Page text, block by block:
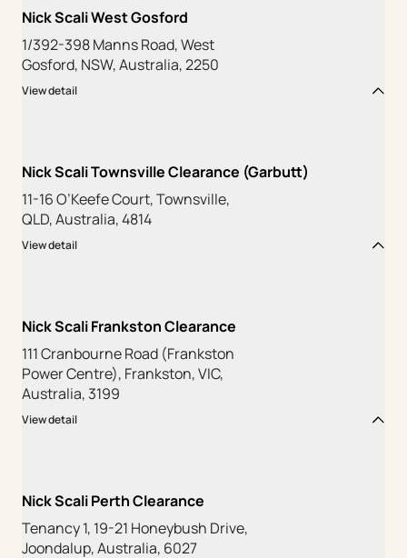
Nick Scali West Gosford
1/392-398 Manns Road, West
Gosford, NSW, Australia, 2250
View detail
Nick Scali Townsville Clearance (Garbutt)
11-16 O’Keefe Court, Townsville,
QLD, Australia, 4814
View detail
Nick Scali Frankston Clearance
111 Cranbourne Road (Frankston
Power Centre), Frankston, VIC,
Australia, 3199
View detail
Nick Scali Perth Clearance
Tenancy 1, 19-21 Honeybush Drive,
Joondalup, Australia, 6027